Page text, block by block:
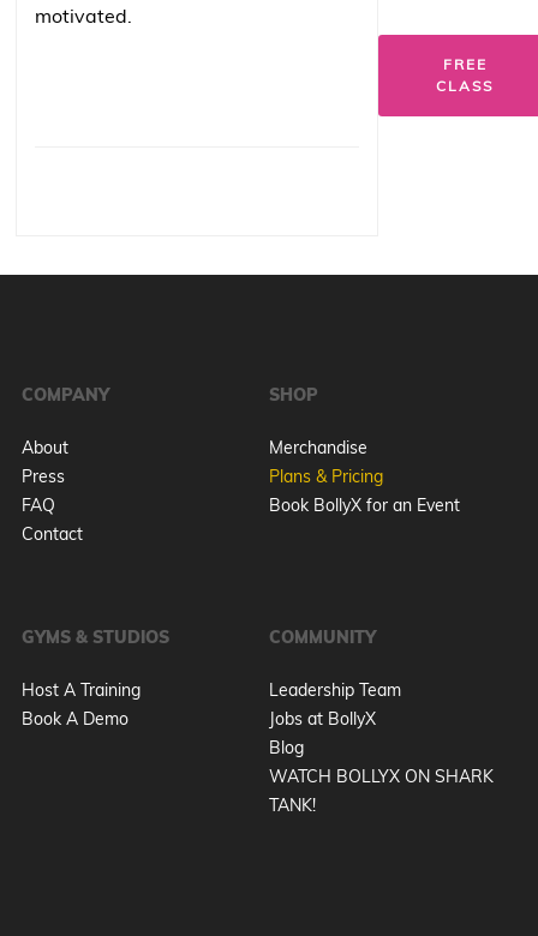
motivated.
FREE
CLASS
COMPANY
About
Press
FAQ
Contact
SHOP
Merchandise
Plans & Pricing
Book BollyX for an Event
GYMS & STUDIOS
Host A Training
Book A Demo
COMMUNITY
Leadership Team
Jobs at BollyX
Blog
WATCH BOLLYX ON SHARK
TANK!